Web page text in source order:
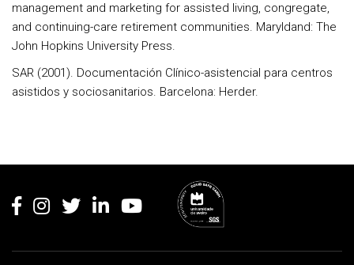
management and marketing for assisted living, congregate,
and continuing-care retirement communities. Maryldand: The
John Hopkins University Press.
SAR (2001). Documentación Clínico-asistencial para centros
asistidos y sociosanitarios. Barcelona: Herder.